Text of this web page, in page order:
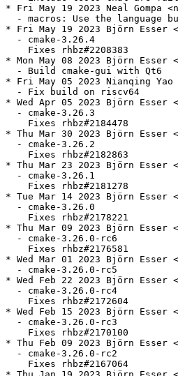
* Fri May 19 2023 Neal Gompa
- macros: Use the language
* Fri May 19 2023 Björn Esser
  - cmake-3.26.4
    Fixes rhbz#2208383
* Mon May 08 2023 Björn Esser
  - Build cmake-gui with Qt6
* Fri May 05 2023 Nianqing
  - Fix build on riscv64
* Wed Apr 05 2023 Björn Esser
  - cmake-3.26.3
    Fixes rhbz#2184478
* Thu Mar 30 2023 Björn Esser
  - cmake-3.26.2
    Fixes rhbz#2182863
* Thu Mar 23 2023 Björn Esser
  - cmake-3.26.1
    Fixes rhbz#2181278
* Tue Mar 14 2023 Björn Esser
  - cmake-3.26.0
    Fixes rhbz#2178221
* Thu Mar 09 2023 Björn Esser
  - cmake-3.26.0-rc6
    Fixes rhbz#2176581
* Wed Mar 01 2023 Björn Esser
  - cmake-3.26.0-rc5
* Wed Feb 22 2023 Björn Esser
  - cmake-3.26.0-rc4
    Fixes rhbz#2172604
* Wed Feb 15 2023 Björn Esser
  - cmake-3.26.0-rc3
    Fixes rhbz#2170100
* Thu Feb 09 2023 Björn Esser
  - cmake-3.26.0-rc2
    Fixes rhbz#2167064